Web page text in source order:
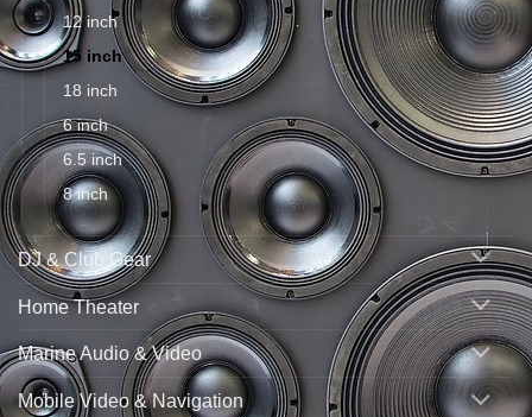
12 inch
15 inch
18 inch
6 inch
6.5 inch
8 inch
DJ & Club Gear
Home Theater
Marine Audio & Video
Mobile Video & Navigation